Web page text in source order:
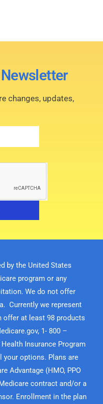
changes, updates,
by the United States
program or any
We do not offer
Currently we represent
offer at least 98 products
1- 800 –
Insurance Program
your options. Plans are
Advantage (HMO, PPO
contract and/or a
Enrollment in the plan